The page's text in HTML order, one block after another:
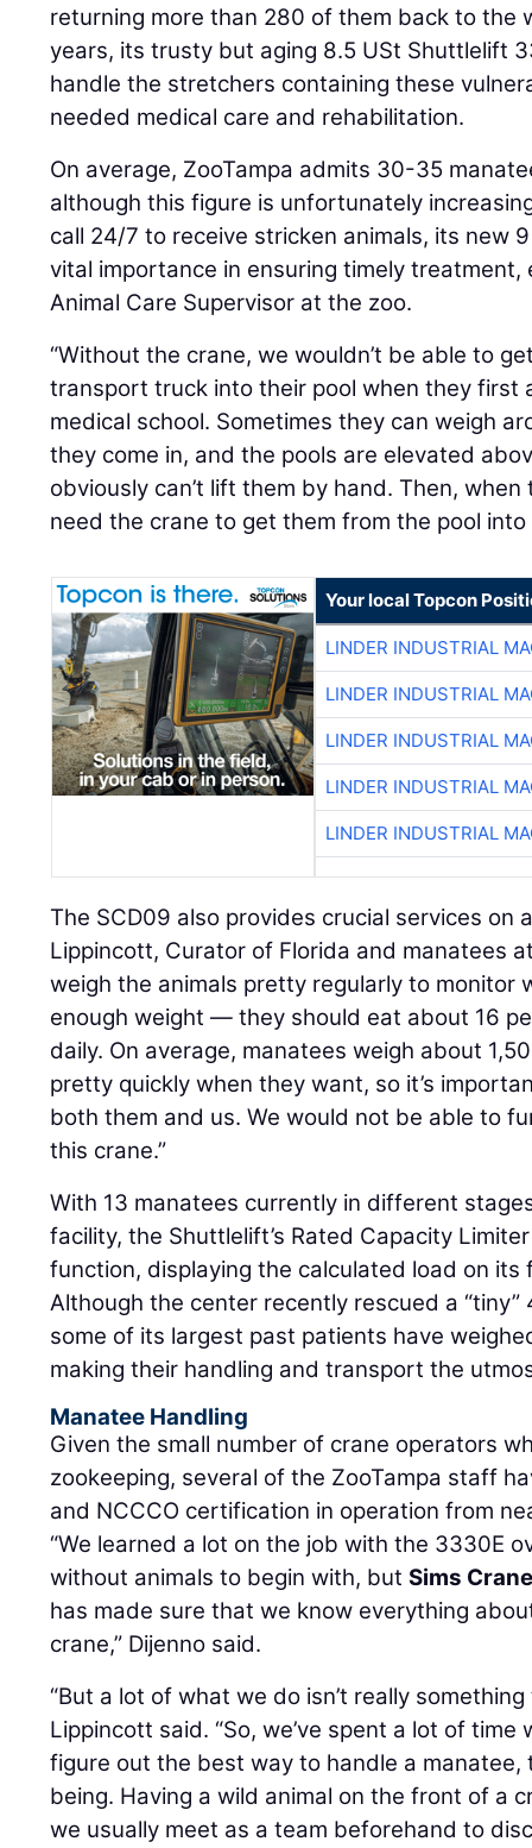
returning more than 280 of them back to the
years, its trusty but aging 8.5 USt Shuttlelift
handle the stretchers containing these
needed medical care and rehabilitation.
On average, ZooTampa admits 30-35
although this figure is unfortunately
call 24/7 to receive stricken animals, its new
vital importance in ensuring timely treatment,
Animal Care Supervisor at the zoo.
“Without the crane, we wouldn’t be able to
transport truck into their pool when they first
medical school. Sometimes they can weigh
they come in, and the pools are elevated
obviously can’t lift them by hand. Then,
need the crane to get them from the pool
Your local Topcon
LINDER INDUSTRIAL
LINDER INDUSTRIAL
LINDER INDUSTRIAL
LINDER INDUSTRIAL
LINDER INDUSTRIAL
The SCD09 also provides crucial services on
Lippincott, Curator of Florida and manatees
weigh the animals pretty regularly to monitor
enough weight — they should eat about 16
daily. On average, manatees weigh about
pretty quickly when they want, so it’s
both them and us. We would not be able to
this crane.”
With 13 manatees currently in different
facility, the Shuttlelift’s Rated Capacity
function, displaying the calculated load on its
Although the center recently rescued a
some of its largest past patients have
making their handling and transport the
Manatee Handling
Given the small number of crane operators
zookeeping, several of the ZooTampa staff
and NCCCO certification in operation from
“We learned a lot on the job with the 3330E
without animals to begin with, butSims
has made sure that we know everything
crane,” Dijenno said.
“But a lot of what we do isn’t really
Lippincott said. “So, we’ve spent a lot of
figure out the best way to handle a
being. Having a wild animal on the front of a
we usually meet as a team beforehand to